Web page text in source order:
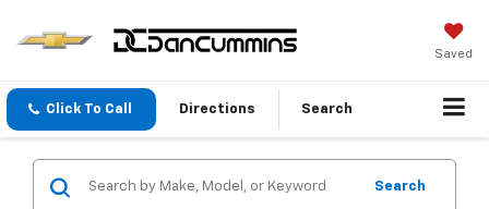
Saved
Click To Call Directions Search
Search